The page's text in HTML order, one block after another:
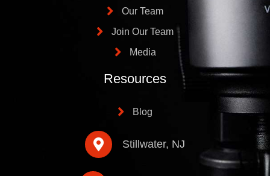
Our Team
Join Our Team
Media
Resources
Blog
Stillwater, NJ